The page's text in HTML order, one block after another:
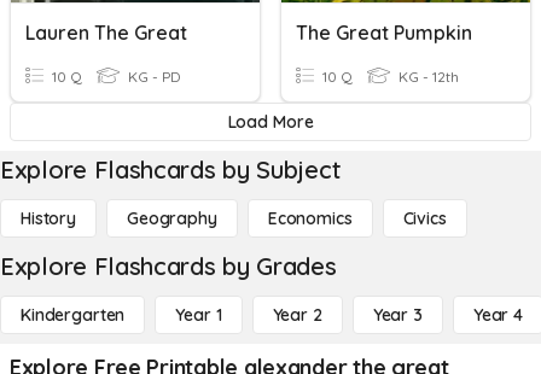
Lauren The Great
10 Q KG - PD
The Great Pumpkin
10 Q KG - 12th
Load More
Explore Flashcards by Subject
History Geography Economics Civics
Explore Flashcards by Grades
Kindergarten Year 1 Year 2 Year 3 Year 4
Explore Free Printable alexander the great